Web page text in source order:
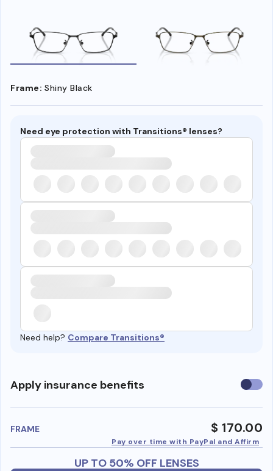
Frame: Shiny Black
Need eye protection with Transitions® lenses?
Need help? Compare Transitions®
Apply insurance benefits Use
FRAME $ 170.00
Pay over time with PayPal and Affirm
UP TO 50% OFF LENSES